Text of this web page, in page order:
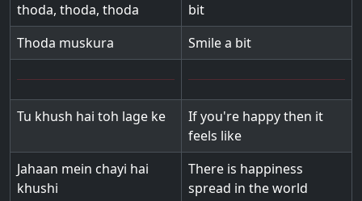
thoda, thoda, thoda
bit
Thoda muskura
Smile a bit
Tu khush hai toh lage ke
If you're happy then it
feels like
Jahaan mein chayi hai
khushi
There is happiness
spread in the world